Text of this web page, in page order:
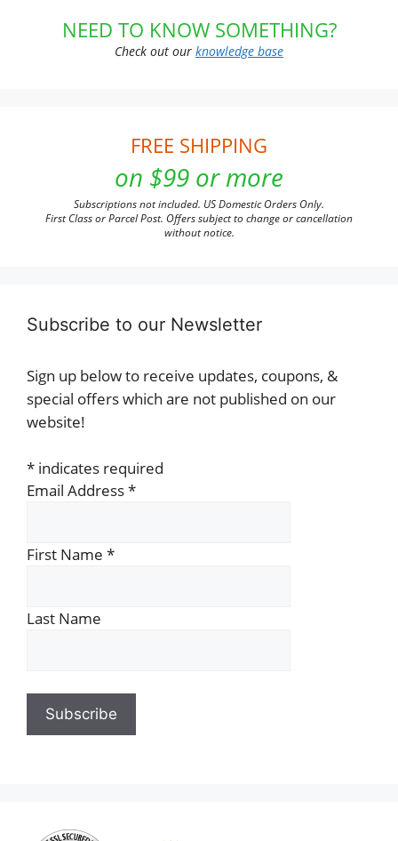
NEED TO KNOW SOMETHING?
Check out our knowledge base
FREE SHIPPING
on $99 or more
Subscriptions not included. US Domestic Orders Only.
First Class or Parcel Post. Offers subject to change or cancellation
without notice.
Subscribe to our Newsletter
Sign up below to receive updates, coupons, &
special offers which are not published on our
website!
* indicates required
Email Address*
First Name *
Last Name